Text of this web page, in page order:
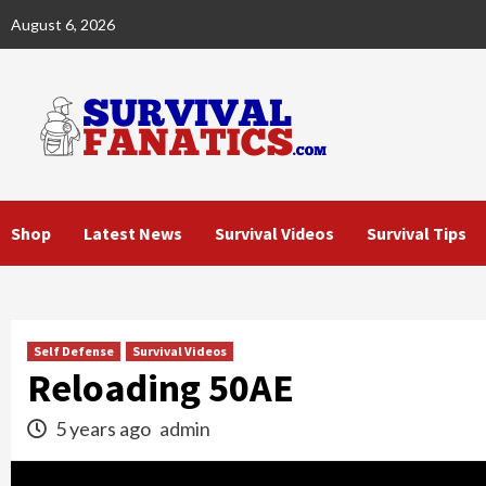
August 6, 2026
Shop Latest News Survival Videos Survival Tips
Self Defense Survival Videos
Reloading 50AE
5 years ago admin